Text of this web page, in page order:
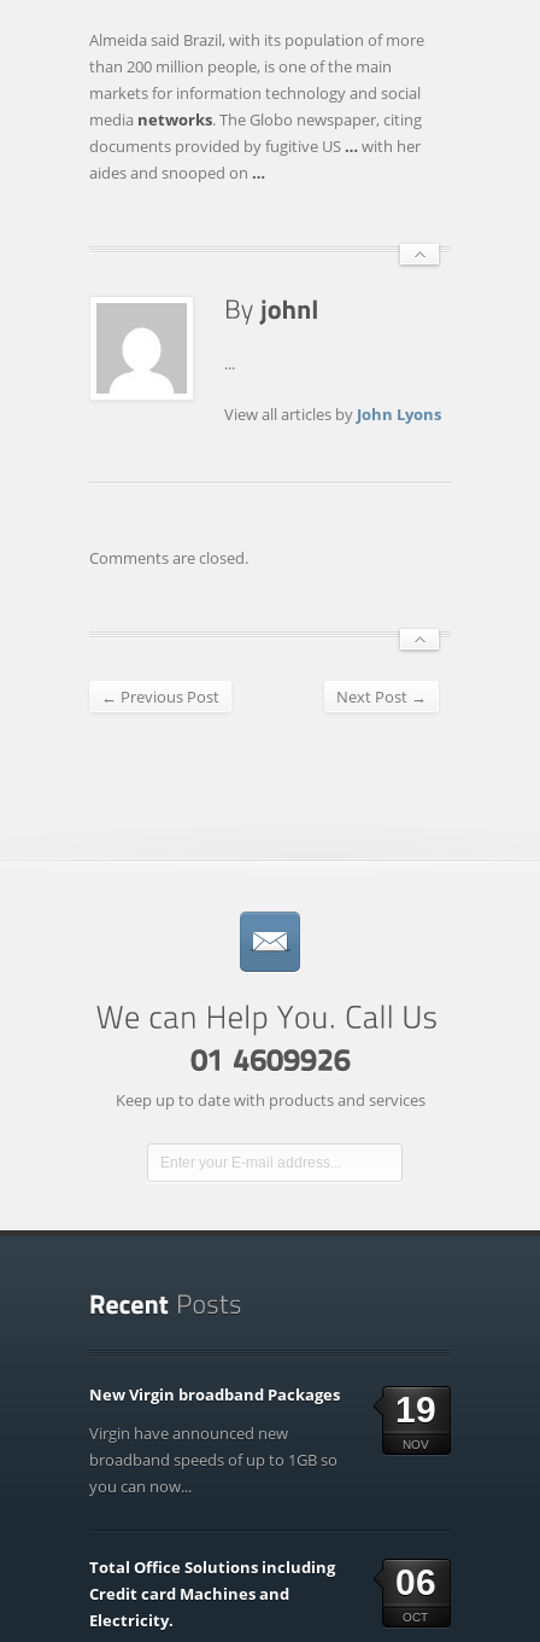
FACEBOOK
LOCALLY
Almeida said Brazil, with its population of more
than 200 million people, is one of the main
markets for information technology and social
media networks. The Globo newspaper, citing
documents provided by fugitive US …with her
aides and snooped on …
...
View all articles by John Lyons
Comments are closed.
← Previous Post Next Post →
Keep up to date with products and services
19
NOV
New Virgin broadband Packages
Virgin have announced new
broadband speeds of up to 1GB so
you can now...
06
OCT
Total Office Solutions including
Credit card Machines and
Electricity.